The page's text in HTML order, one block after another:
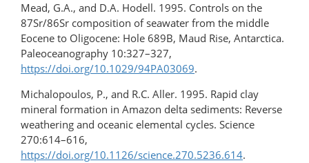
Mead, G.A., and D.A. Hodell. 1995. Controls on the
87Sr/86Sr composition of seawater from the middle
Eocene to Oligocene: Hole 689B, Maud Rise, Antarctica.
Paleoceanography 10:327–327,
https://doi.org/10.1029/94PA03069.
Michalopoulos, P., and R.C. Aller. 1995. Rapid clay
mineral formation in Amazon delta sediments: Reverse
weathering and oceanic elemental cycles. Science
270:614–616,
https://doi.org/10.1126/science.270.5236.614.